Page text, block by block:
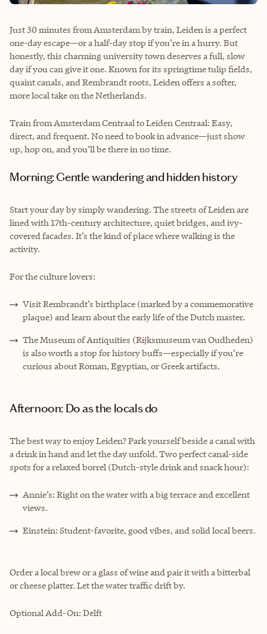
Just 30 minutes from Amsterdam by train, Leiden is a perfect
one-day escape—or a half-day stop if you’re in a hurry. But
honestly, this charming university town deserves a full, slow
day if you can give it one. Known for its springtime tulip fields,
quaint canals, and Rembrandt roots, Leiden offers a softer,
more local take on the Netherlands.
Train from Amsterdam Centraal to Leiden Centraal: Easy,
direct, and frequent. No need to book in advance—just show
up, hop on, and you’ll be there in no time.
Morning: Gentle wandering and hidden history
Start your day by simply wandering. The streets of Leiden are
lined with 17th-century architecture, quiet bridges, and ivy-
covered facades. It’s the kind of place where walking is the
activity.
For the culture lovers:
Visit Rembrandt’s birthplace (marked by a commemorative
plaque) and learn about the early life of the Dutch master.
The Museum of Antiquities (Rijksmuseum van Oudheden)
is also worth a stop for history buffs—especially if you’re
curious about Roman, Egyptian, or Greek artifacts.
Afternoon: Do as the locals do
The best way to enjoy Leiden? Park yourself beside a canal with
a drink in hand and let the day unfold. Two perfect canal-side
spots for a relaxed borrel (Dutch-style drink and snack hour):
Annie’s: Right on the water with a big terrace and excellent
views.
Einstein: Student-favorite, good vibes, and solid local beers.
Order a local brew or a glass of wine and pair it with a bitterbal
or cheese platter. Let the water traffic drift by.
Optional Add-On: Delft